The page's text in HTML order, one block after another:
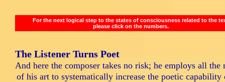
For the next logical step to the states of consciousness related to the
please click on the numbers.
The Listener Turns Poet
And here the composer takes no risk; he employs all the
of his art to systematically increase the poetic capability